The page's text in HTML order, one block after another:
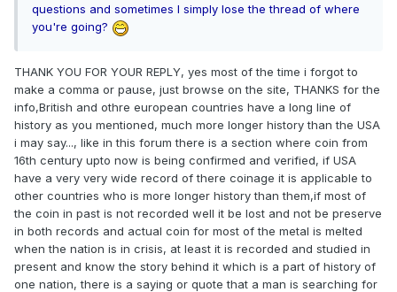
questions and sometimes I simply lose the thread of where
you're going?
THANK YOU FOR YOUR REPLY, yes most of the time i forgot to
make a comma or pause, just browse on the site, THANKS for the
info,British and othre european countries have a long line of
history as you mentioned, much more longer history than the USA
i may say..., like in this forum there is a section where coin from
16th century upto now is being confirmed and verified, if USA
have a very very wide record of there coinage it is applicable to
other countries who is more longer history than them,if most of
the coin in past is not recorded well it be lost and not be preserve
in both records and actual coin for most of the metal is melted
when the nation is in crisis, at least it is recorded and studied in
present and know the story behind it which is a part of history of
one nation, there is a saying or quote that a man is searching for